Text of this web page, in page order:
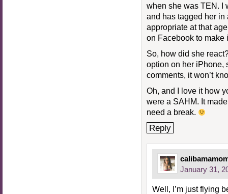
when she was TEN. I
and has tagged her in
appropriate at that
on Facebook to make
So, how did she
option on her iPhone,
comments, it won’t
Oh, and I love it how
were a SAHM. It
need a break.
Reply
January 31,
Well, I’m just flying